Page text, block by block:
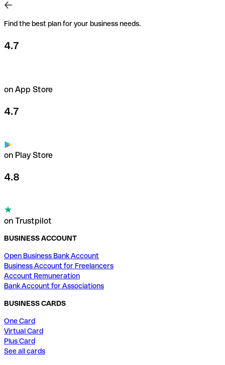
Find the best plan for your business needs.
4.7
on App Store
4.7
on Play Store
4.8
on Trustpilot
BUSINESS ACCOUNT
Open Business Bank Account
Business Account for Freelancers
Account Remuneration
Bank Account for Associations
BUSINESS CARDS
One Card
Virtual Card
Plus Card
See all cards